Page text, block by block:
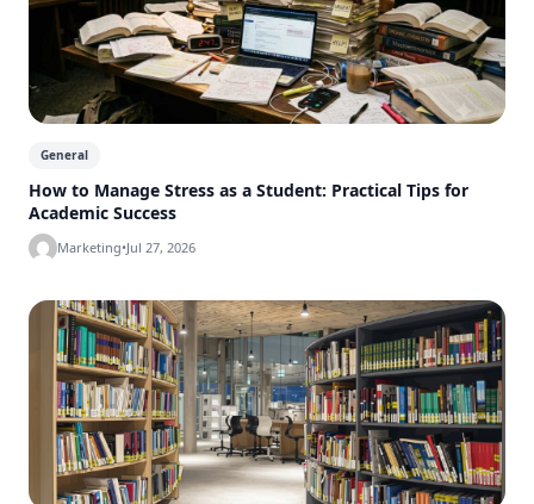
General
How to Manage Stress as a Student: Practical Tips for
Academic Success
Marketing•Jul 27, 2026